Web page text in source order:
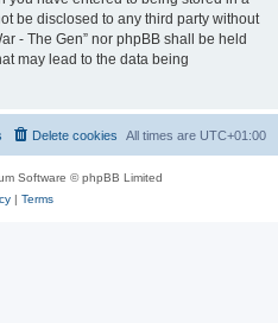
be disclosed to any third party without
- The Gen” nor phpBB shall be held
may lead to the data being
All times are UTC+01:00
Delete cookies
Software © phpBB Limited
| Terms